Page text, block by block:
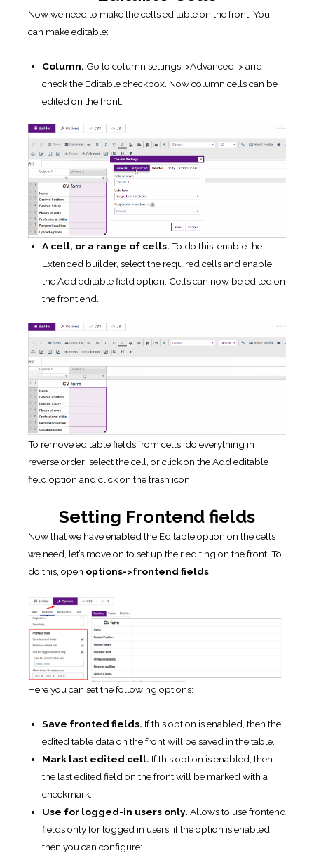
Now we need to make the cells editable on the front. You
can make editable:
Column. Go to column settings->Advanced-> and
check the Editable checkbox. Now column cells can be
edited on the front.
A cell, or a range of cells. To do this, enable the
Extended builder, select the required cells and enable
the Add editable field option. Cells can now be edited on
the front end.
To remove editable fields from cells, do everything in
reverse order: select the cell, or click on the Add editable
field option and click on the trash icon.
Setting Frontend fields
Now that we have enabled the Editable option on the cells
we need, let’s move on to set up their editing on the front. To
do this, open options->frontend fields
Here you can set the following options:
Save fronted fields. If this option is enabled, then the
edited table data on the front will be saved in the table.
Mark last edited cell. If this option is enabled, then
the last edited field on the front will be marked with a
checkmark.
Use for logged-in users only. Allows to use frontend
fields only for logged in users, if the option is enabled
then you can configure: